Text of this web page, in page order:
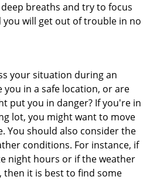
breaths and try to focus
you will get out of trouble in no
your situation during an
in a safe location, or are
put you in danger? If you're in
lot, you might want to move
You should also consider the
conditions. For instance, if
night hours or if the weather
it is best to find some